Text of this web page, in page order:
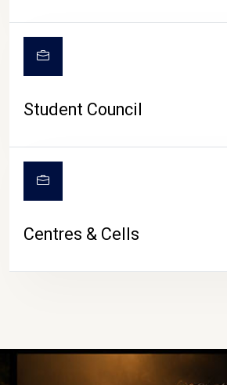
Student Council
Centres & Cells